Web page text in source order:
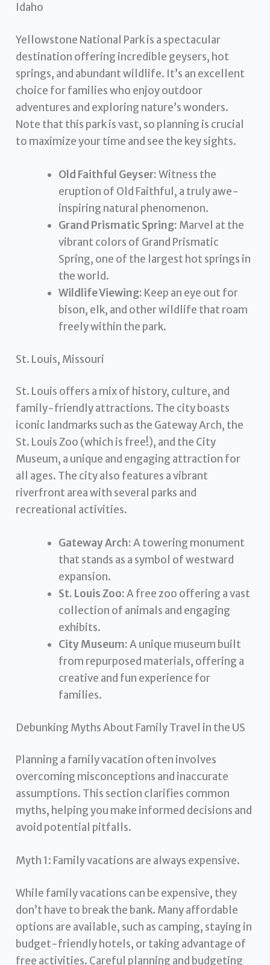
Idaho
Yellowstone National Park is a spectacular
destination offering incredible geysers, hot
springs, and abundant wildlife. It’s an excellent
choice for families who enjoy outdoor
adventures and exploring nature’s wonders.
Note that this park is vast, so planning is crucial
to maximize your time and see the key sights.
Old Faithful Geyser:Witness the
eruption of Old Faithful, a truly awe-
inspiring natural phenomenon.
Grand Prismatic Spring: Marvel at the
vibrant colors of Grand Prismatic
Spring, one of the largest hot springs in
the world.
Wildlife Viewing: Keep an eye out for
bison, elk, and other wildlife that roam
freely within the park.
St. Louis, Missouri
St. Louis offers a mix of history, culture, and
family-friendly attractions. The city boasts
iconic landmarks such as the Gateway Arch, the
St. Louis Zoo (which is free!), and the City
Museum, a unique and engaging attraction for
all ages. The city also features a vibrant
riverfront area with several parks and
recreational activities.
Gateway Arch:A towering monument
that stands as a symbol of westward
expansion.
St. Louis Zoo:A free zoo offering a vast
collection of animals and engaging
exhibits.
City Museum:A unique museum built
from repurposed materials, offering a
creative and fun experience for
families.
Debunking Myths About Family Travel in the US
Planning a family vacation often involves
overcoming misconceptions and inaccurate
assumptions. This section clarifies common
myths, helping you make informed decisions and
avoid potential pitfalls.
Myth 1: Family vacations are always expensive.
While family vacations can be expensive, they
don’t have to break the bank. Many affordable
options are available, such as camping, staying in
budget-friendly hotels, or taking advantage of
free activities. Careful planning and budgeting